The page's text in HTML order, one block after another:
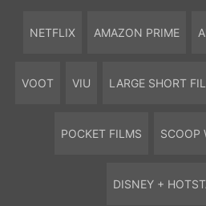
NETFLIX AMAZON PRIME
VOOT VIU LARGE SHORT
POCKET FILMS SCOOP
DISNEY +